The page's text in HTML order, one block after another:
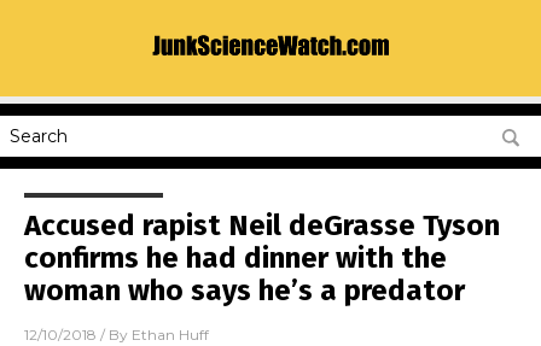
Accused rapist Neil deGrasse Tyson
confirms he had dinner with the
woman who says he’s a predator
12/10/2018 / By Ethan Huff